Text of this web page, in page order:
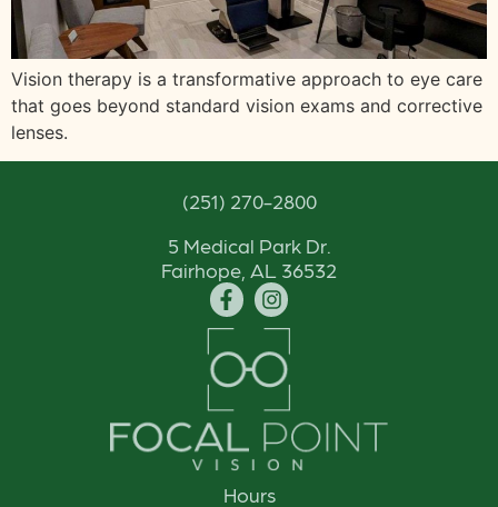
Vision therapy is a transformative approach to eye care
that goes beyond standard vision exams and corrective
lenses.
(251) 270-2800
5 Medical Park Dr.
Fairhope, AL 36532
Hours